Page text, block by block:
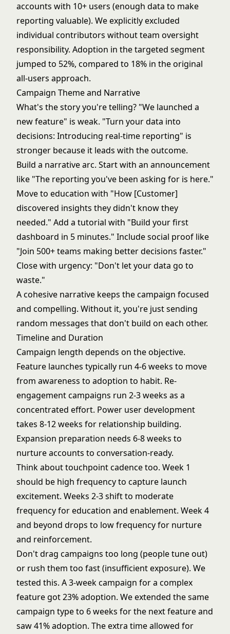
accounts with 10+ users (enough data to make
reporting valuable). We explicitly excluded
individual contributors without team oversight
responsibility. Adoption in the targeted segment
jumped to 52%, compared to 18% in the original
all-users approach.
Campaign Theme and Narrative
What's the story you're telling? "We launched a
new feature" is weak. "Turn your data into
decisions: Introducing real-time reporting" is
stronger because it leads with the outcome.
Build a narrative arc. Start with an announcement
like "The reporting you've been asking for is here."
Move to education with "How [Customer]
discovered insights they didn't know they
needed." Add a tutorial with "Build your first
dashboard in 5 minutes." Include social proof like
"Join 500+ teams making better decisions faster."
Close with urgency: "Don't let your data go to
waste."
A cohesive narrative keeps the campaign focused
and compelling. Without it, you're just sending
random messages that don't build on each other.
Timeline and Duration
Campaign length depends on the objective.
Feature launches typically run 4-6 weeks to move
from awareness to adoption to habit. Re-
engagement campaigns run 2-3 weeks as a
concentrated effort. Power user development
takes 8-12 weeks for relationship building.
Expansion preparation needs 6-8 weeks to
nurture accounts to conversation-ready.
Think about touchpoint cadence too. Week 1
should be high frequency to capture launch
excitement. Weeks 2-3 shift to moderate
frequency for education and enablement. Week 4
and beyond drops to low frequency for nurture
and reinforcement.
Don't drag campaigns too long (people tune out)
or rush them too fast (insufficient exposure). We
tested this. A 3-week campaign for a complex
feature got 23% adoption. We extended the same
campaign type to 6 weeks for the next feature and
saw 41% adoption. The extra time allowed for